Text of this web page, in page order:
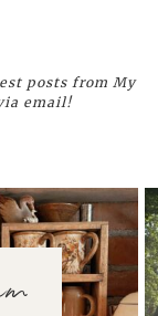
posts from My
email!